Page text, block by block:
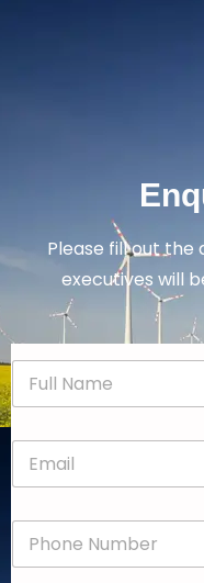
Please fill out the
executives will
N
m
E
a
P
o